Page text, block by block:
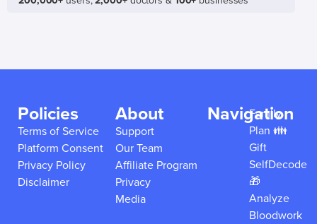
Policies
Terms of Service
Platform Consent
Privacy Policy
Disclaimer
About
Support
Our Team
Affiliate Program
Privacy
Media
Navigation
Family
Plan 👪
Gift
SelfDecode
🎁
Analyze
Bloodwork